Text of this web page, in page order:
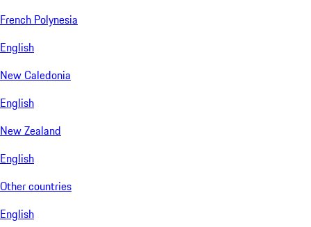
French Polynesia
English
New Caledonia
English
New Zealand
English
Other countries
English